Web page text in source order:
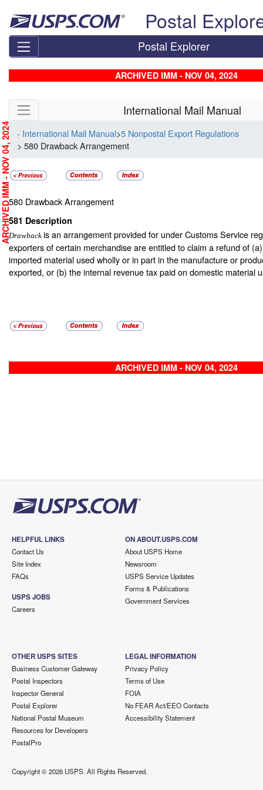
Postal
Postal Explorer
ARCHIVED IMM - NOV 04, 2024
Skip side navigation International Mail Manual
- International Mail Manual>5 Nonpostal Export Regulations
> 580 Drawback Arrangement
580 Drawback Arrangement
581 Description
Drawback is an arrangement provided for under Customs Service
exporters of certain merchandise are entitled to claim a refund of
imported material used wholly or in part in the manufacture or
exported, or (b) the internal revenue tax paid on domestic material
ARCHIVED IMM - NOV 04, 2024
ARCHIVED IMM - NOV 04, 2024
HELPFUL LINKS
Contact Us
Site Index
FAQs
USPS JOBS
Careers
ON ABOUT.USPS.COM
About USPS Home
Newsroom
USPS Service Updates
Forms & Publications
Government Services
OTHER USPS SITES
Business Customer Gateway
Postal Inspectors
Inspector General
Postal Explorer
National Postal Museum
Resources for Developers
PostalPro
LEGAL INFORMATION
Privacy Policy
Terms of Use
FOIA
No FEAR Act/EEO Contacts
Accessibility Statement
Copyright ©2026 USPS. All Rights Reserved.